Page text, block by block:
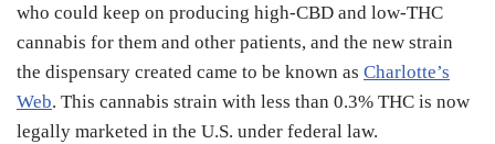
who could keep on producing high-CBD and low-THC
cannabis for them and other patients, and the new strain
the dispensary created came to be known as Charlotte’s
Web. This cannabis strain with less than 0.3% THC is now
legally marketed in the U.S. under federal law.